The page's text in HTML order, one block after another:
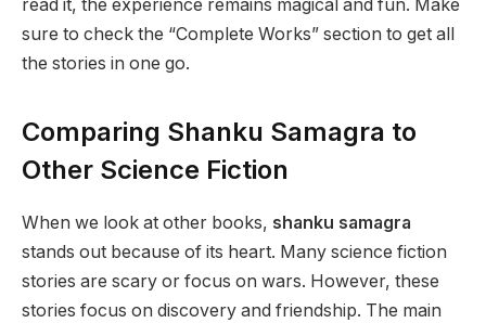
read it, the experience remains magical and fun. Make
sure to check the “Complete Works” section to get all
the stories in one go.
Comparing Shanku Samagra to
Other Science Fiction
When we look at other books, shanku samagra
stands out because of its heart. Many science fiction
stories are scary or focus on wars. However, these
stories focus on discovery and friendship. The main